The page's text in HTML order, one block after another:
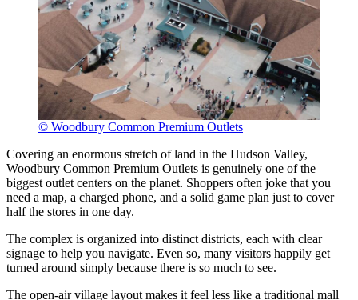
© Woodbury Common Premium Outlets
Covering an enormous stretch of land in the Hudson Valley,
Woodbury Common Premium Outlets is genuinely one of the
biggest outlet centers on the planet. Shoppers often joke that you
need a map, a charged phone, and a solid game plan just to cover
half the stores in one day.
The complex is organized into distinct districts, each with clear
signage to help you navigate. Even so, many visitors happily get
turned around simply because there is so much to see.
The open-air village layout makes it feel less like a traditional mall